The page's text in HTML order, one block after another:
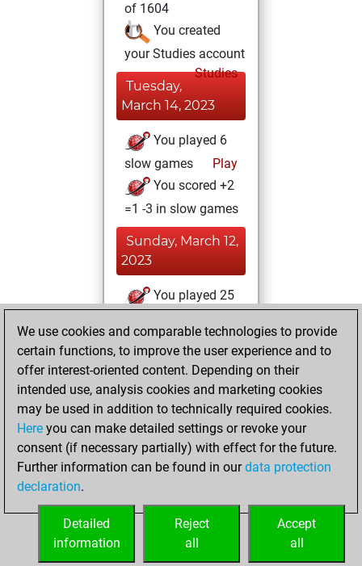
of 1604
You created
your Studies account
Studies
Tuesday,
March 14, 2023
You played 6
slow games
Play
You scored +2
=1 -3 in slow games
Sunday, March 12,
2023
You played 25
You scored +8
=1 -16 in bullet
Tuesday, January
19, 2021
You won
against Fritz
Fritz
your Fritz account
We use cookies and comparable technologies to provide
certain functions, to improve the user experience and to
offer interest-oriented content. Depending on their
intended use, analysis cookies and marketing cookies
may be used in addition to technically required cookies.
Here you can make detailed settings or revoke your
consent (if necessary partially) with effect for the future.
Further information can be found in ourdata protection
declaration.
Accept
all
Reject
all
Detailed
information